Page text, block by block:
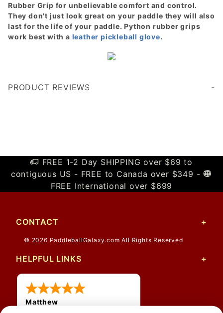
Rubber Grip for unbelievable comfort and control.
They don't just look great on your paddle they will also
last for the life of your paddle. Python rubber grips
work best with a leather pickleball glove.
PRODUCT REVIEWS
FREE 1-2 Day SHIPPING over $69 to
contiguous US - FREE to Canada over $349 -
FREE International over $699
CONTACT
© 2026 PaddleballGalaxy.com All Rights Reserved
HELPFUL LINKS
Matthew